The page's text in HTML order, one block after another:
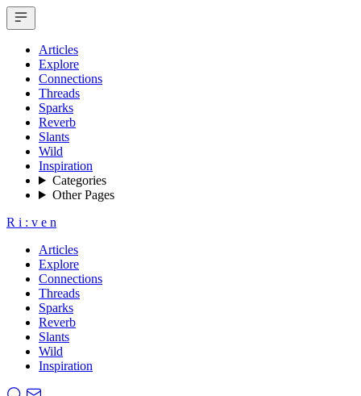
Articles
Explore
Connections
Threads
Sparks
Reverb
Slants
Wild
Inspiration
Categories
Other Pages
R i : v e n
Articles
Explore
Connections
Threads
Sparks
Reverb
Slants
Wild
Inspiration